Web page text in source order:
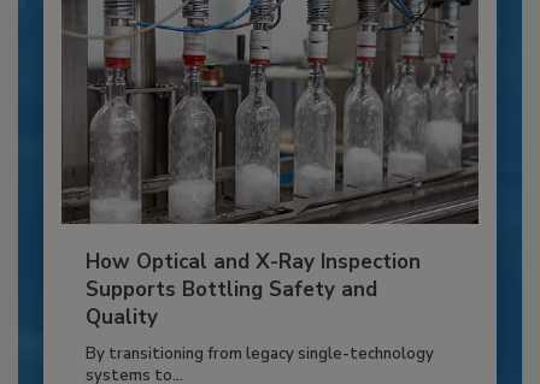
How Optical and X-Ray Inspection
Supports Bottling Safety and
Quality
By transitioning from legacy single-technology
systems to...